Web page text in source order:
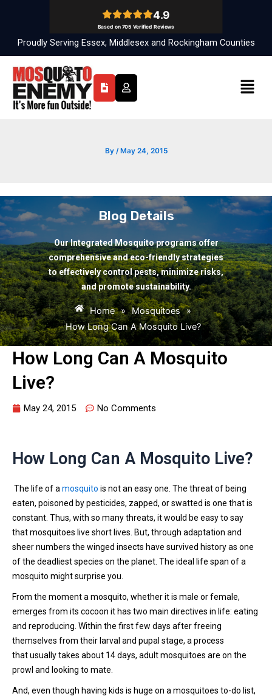
Proudly Serving Essex, Middlesex and Rockingham Counties
Menu
By /May 24, 2015
Blog Details
Our Integrated Mosquito programs offer
comprehensive and eco-friendly strategies
to effectively control pests, minimize risks,
and promote sustainability.
Home » Mosquitoes »
How Long Can A Mosquito Live?
How Long Can A Mosquito
Live?
May 24, 2015 No Comments
How Long Can A Mosquito Live?
The life of a mosquito is not an easy one. The threat of being
eaten, poisoned by pesticides, zapped, or swatted is one that is
constant. Thus, with so many threats, it would be easy to say
that mosquitoes live short lives. But, through adaptation and
sheer numbers the winged insects have survived history as one
of the deadliest species on the planet. The ideal life span of a
mosquito might surprise you.
From the moment a mosquito, whether it is male or female,
emerges from its cocoon it has two main directives in life: eating
and reproducing. Within the first few days after freeing
themselves from their larval and pupal stage, a process
that usually takes about 14 days, adult mosquitoes are on the
prowl and looking to mate.
And, even though having kids is huge on a mosquitoes to-do list,